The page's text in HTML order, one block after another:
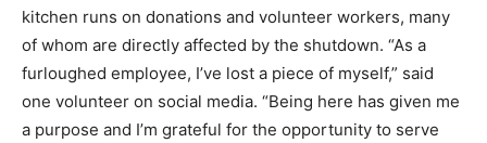
kitchen runs on donations and volunteer workers, many
of whom are directly affected by the shutdown. “As a
furloughed employee, I’ve lost a piece of myself,” said
one volunteer on social media. “Being here has given me
a purpose and I’m grateful for the opportunity to serve